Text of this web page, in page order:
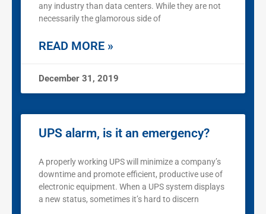
any industry than data centers. While they are not
necessarily the glamorous side of
READ MORE »
December 31, 2019
UPS alarm, is it an emergency?
A properly working UPS will minimize a company’s
downtime and promote efficient, productive use of
electronic equipment. When a UPS system displays
a new status, sometimes it’s hard to discern